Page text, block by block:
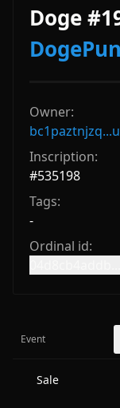
Doge
Owner:
Inscription:
#535198
Tags:
-
Ordinal id:
Event
Sale